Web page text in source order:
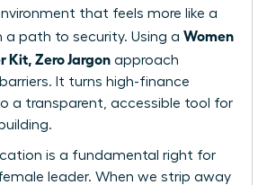
that feels more like a
a path to security. Using a Women
Kit, Zero Jargon approach
It turns high-finance
a transparent, accessible tool for
is a fundamental right for
female leader. When we strip away